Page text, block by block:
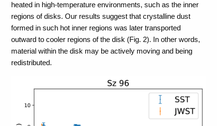
heated in high-temperature environments, such as the inner
regions of disks. Our results suggest that crystalline dust
formed in such hot inner regions was later transported
outward to cooler regions of the disk (Fig. 2). In other words,
material within the disk may be actively moving and being
redistributed.